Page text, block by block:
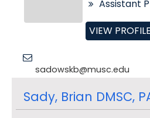
Assistant
VIEW PROFILE
sadowskb@musc.edu
Sady, Brian DMSC,